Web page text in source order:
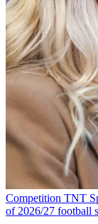
Competition TNT
of 2026/27 football